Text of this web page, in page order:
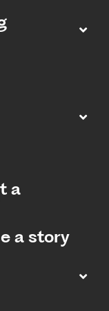
a
a story